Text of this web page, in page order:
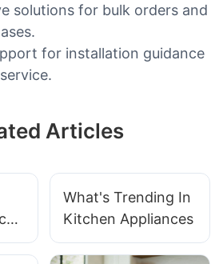
solutions for bulk orders and
for installation guidance
Articles
What's Trending In
Kitchen Appliances